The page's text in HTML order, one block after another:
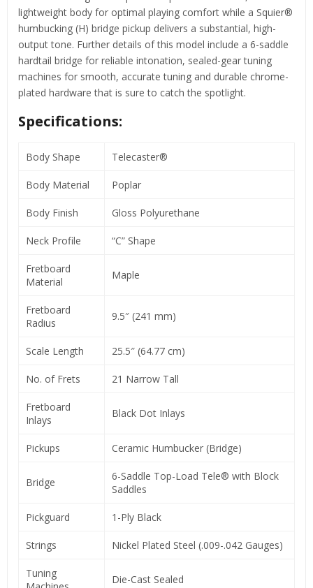
lightweight body for optimal playing comfort while a Squier®
humbucking (H) bridge pickup delivers a substantial, high-
output tone. Further details of this model include a 6-saddle
hardtail bridge for reliable intonation, sealed-gear tuning
machines for smooth, accurate tuning and durable chrome-
plated hardware that is sure to catch the spotlight.
Specifications:
Body Shape Telecaster®
Body Material Poplar
Body Finish Gloss Polyurethane
Neck Profile “C” Shape
Fretboard
Material
Maple
Fretboard
Radius
9.5″ (241 mm)
Scale Length 25.5″ (64.77 cm)
No. of Frets 21 Narrow Tall
Fretboard
Inlays
Black Dot Inlays
Pickups Ceramic Humbucker (Bridge)
Bridge
6-Saddle Top-Load Tele® with Block
Saddles
Pickguard 1-Ply Black
Strings Nickel Plated Steel (.009-.042 Gauges)
Tuning
Die-Cast Sealed